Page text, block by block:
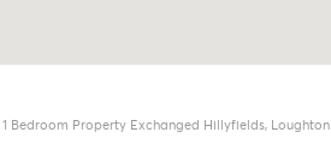
1 Bedroom Property Exchanged Hillyfields, Loughton